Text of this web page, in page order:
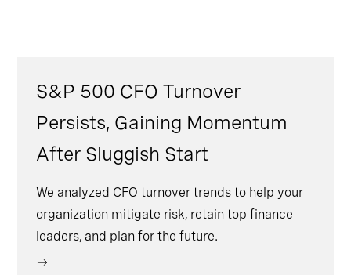
S&P 500 CFO Turnover
Persists, Gaining Momentum
After Sluggish Start
We analyzed CFO turnover trends to help your
organization mitigate risk, retain top finance
leaders, and plan for the future.